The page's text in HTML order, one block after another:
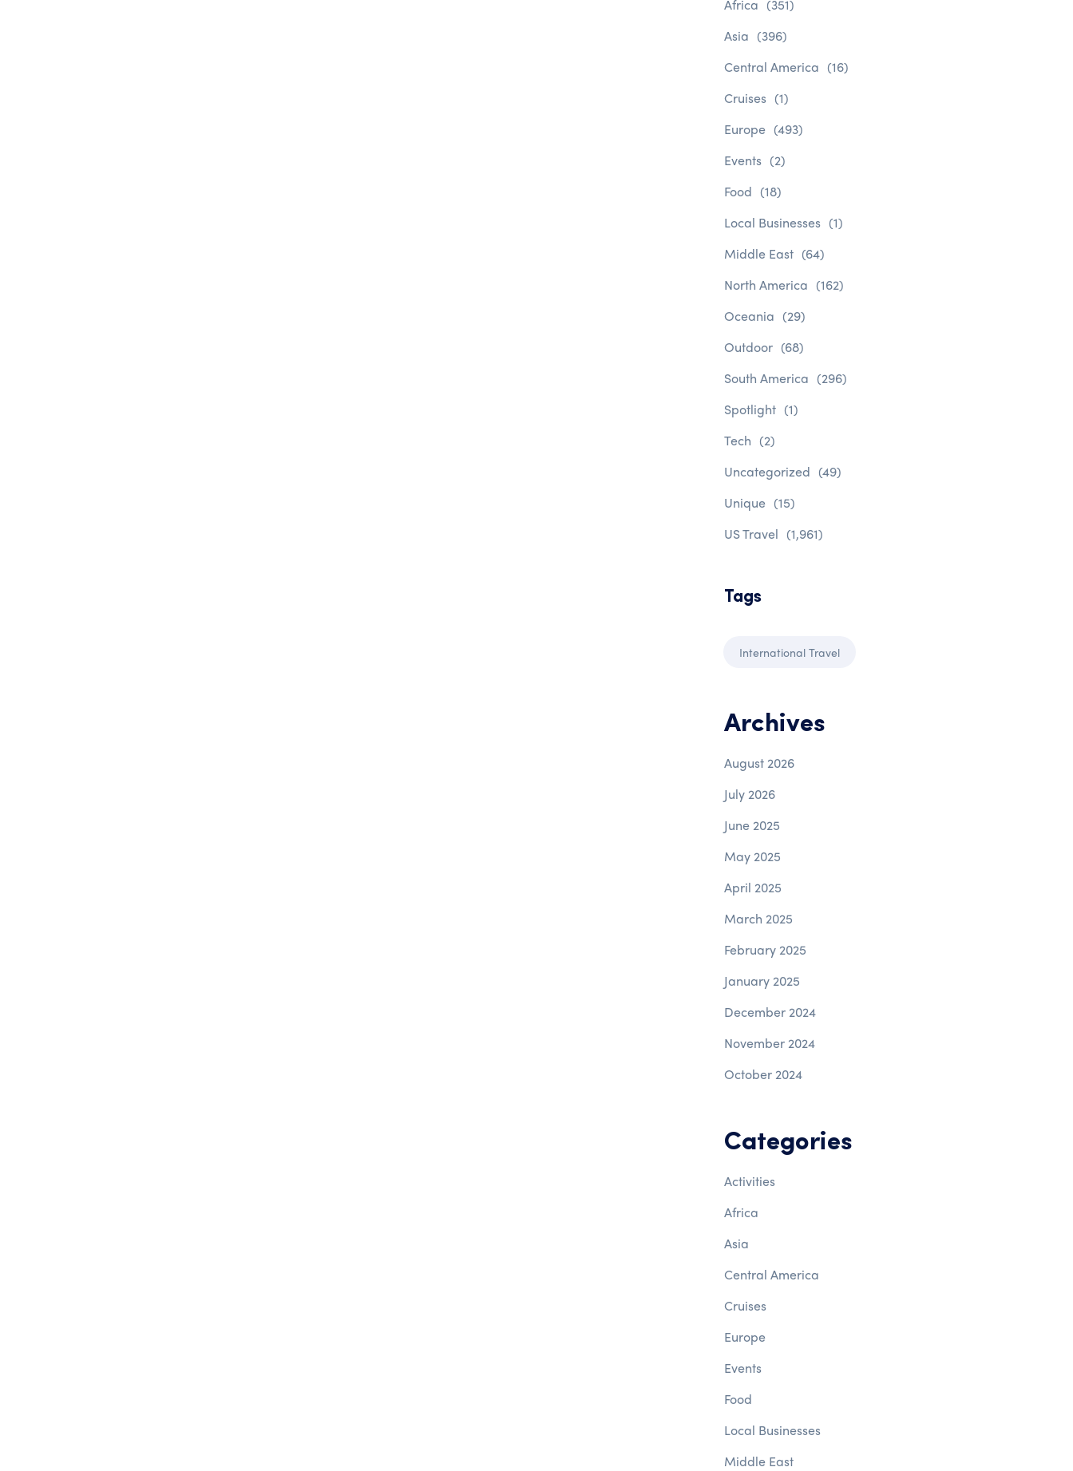
Africa (351)
Asia (396)
Central America (16)
Cruises (1)
Europe (493)
Events (2)
Food (18)
Local Businesses (1)
Middle East (64)
North America (162)
Oceania (29)
Outdoor (68)
South America (296)
Spotlight (1)
Tech (2)
Uncategorized (49)
Unique (15)
US Travel (1,961)
Tags
International Travel
Archives
August 2026
July 2026
June 2025
May 2025
April 2025
March 2025
February 2025
January 2025
December 2024
November 2024
October 2024
Categories
Activities
Africa
Asia
Central America
Cruises
Europe
Events
Food
Local Businesses
Middle East